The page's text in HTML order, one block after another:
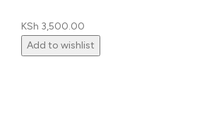
KSh 3,500.00
Add to wishlist